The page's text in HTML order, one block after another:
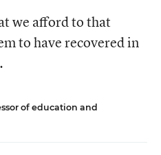
we afford to that
to have recovered in
of education and